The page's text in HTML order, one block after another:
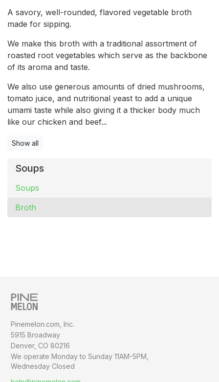
Soups
Soups
Broth
A savory, well-rounded, flavored vegetable broth
made for sipping.
We make this broth with a traditional assortment of
roasted root vegetables which serve as the backbone
of its aroma and taste.
We also use generous amounts of dried mushrooms,
tomato juice, and nutritional yeast to add a unique
umami taste while also giving it a thicker body much
like our chicken and beef...
Show all
Pinemelon.com, Inc.
5915 Broadway
Denver, CO 80216
We operate Monday to Sunday11AM-5PM,
Wednesday Closed